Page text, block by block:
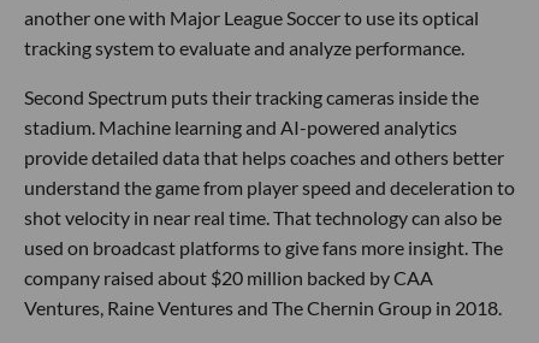
another one with Major League Soccer to use its optical
tracking system to evaluate and analyze performance.
Second Spectrum puts their tracking cameras inside the
stadium. Machine learning and AI-powered analytics
provide detailed data that helps coaches and others better
understand the game from player speed and deceleration to
shot velocity in near real time. That technology can also be
used on broadcast platforms to give fans more insight. The
company raised about $20 million backed by CAA
Ventures, Raine Ventures and The Chernin Group in 2018.